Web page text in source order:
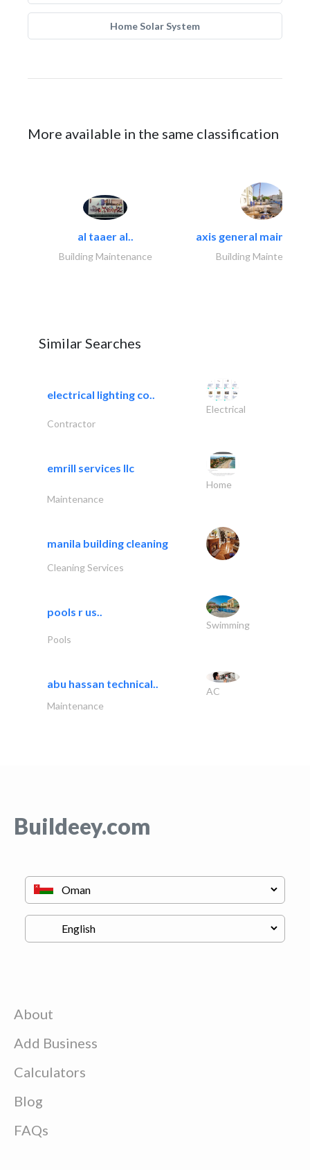
Home Solar System
More available in the same classification
al taaer al..
Building Maintenance
axis general
Building Maintenance
Similar Searches
electrical lighting co..
Electrical
Contractor
emrill services llc
Home
Maintenance
manila building cleaning
Cleaning Services
pools r us..
Swimming
Pools
abu hassan technical..
AC
Maintenance
Buildeey.com
About
Add Business
Calculators
Blog
FAQs